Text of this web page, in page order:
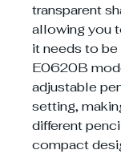
transparent
allowing you
it needs to
E0620B
adjustable
setting,
different
compact